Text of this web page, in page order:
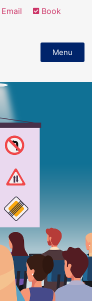
Email Book
Menu